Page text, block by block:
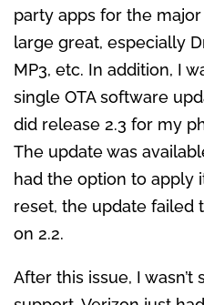
party apps for the
large great, especially
MP3, etc. In addition, I
single OTA software
did release 2.3 for my
The update was
had the option to apply
reset, the update failed
on 2.2.
After this issue, I